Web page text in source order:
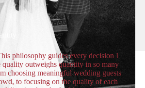
philosophy guides every decision I
quality outweighs quantity in so many
choosing meaningful wedding guests
to focusing on the quality of each